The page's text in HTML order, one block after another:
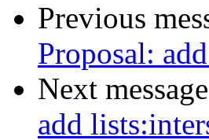
Previous
Proposal:
Next
add